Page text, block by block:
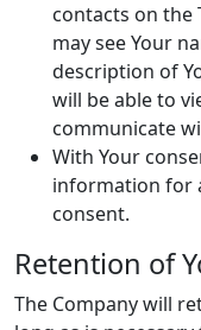
contacts on the
may see Your
description of
will be able to
communicate
With Your
information for
consent.
Retention of
The Company will